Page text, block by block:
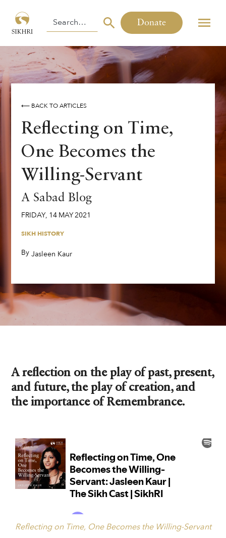
Donate
⟵ BACK TO ARTICLES
Reflecting on Time,
One Becomes the
Willing-Servant
A Sabad Blog
FRIDAY, 14 MAY2021
SIKH HISTORY
By, Jasleen Kaur
A reflection on the play of past, present,
and future, the play of creation, and
the importance of Remembrance.
Reflecting on Time, One Becomes the Willing-Servant